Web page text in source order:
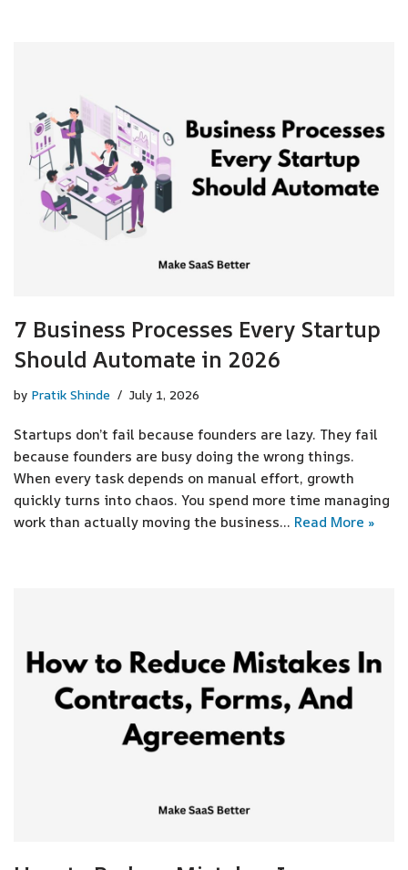
7 Business Processes Every Startup
Should Automate in 2026
by Pratik Shinde July 1, 2026
Startups don’t fail because founders are lazy. They fail
because founders are busy doing the wrong things.
When every task depends on manual effort, growth
quickly turns into chaos. You spend more time managing
work than actually moving the business… Read More »